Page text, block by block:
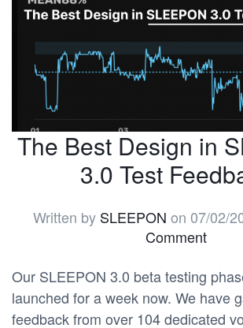
The Best Design in
3.0 Test
Written by SLEEPON on 07/02/
Comment
Our SLEEPON 3.0 beta testing
launched for a week now. We have
feedback from over 104 dedicated